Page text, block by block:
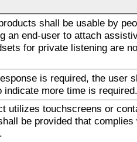
shall be usable by
an end-user to attach
for private listening are
is required, the user
more time is required.
utilizes touchscreens or
be provided that complies